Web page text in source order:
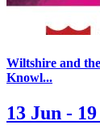
Wiltshire and
Knowl...
13 Jun - 19